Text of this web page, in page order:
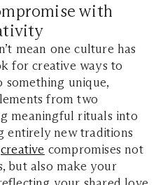
with
mean one culture has
for creative ways to
something unique,
from two
meaningful rituals into
entirely new traditions
creative compromises not
but also make your